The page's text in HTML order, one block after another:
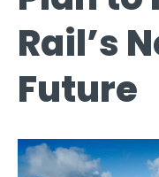
Rail’s
Future